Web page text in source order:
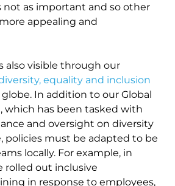
not as important and so other
appealing and
also visible through our
equality and inclusion
globe. In addition to our Global
which has been tasked with
and oversight on diversity
policies must be adapted to be
locally. For example, in
rolled out inclusive
in response to employees,